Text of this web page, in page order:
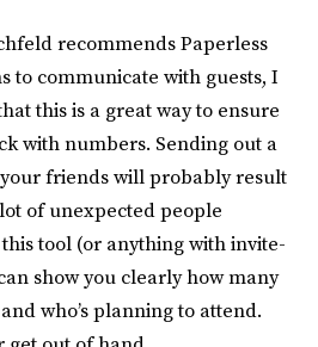
recommends Paperless
to communicate with guests, I
this is a great way to ensure
with numbers. Sending out a
friends will probably result
of unexpected people
tool (or anything with invite-
show you clearly how many
who’s planning to attend.